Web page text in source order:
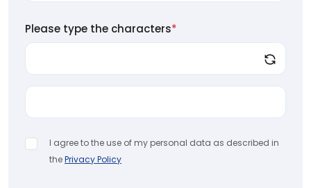
Please type the characters*
I agree to the use of my personal data as described in
thePrivacy Policy